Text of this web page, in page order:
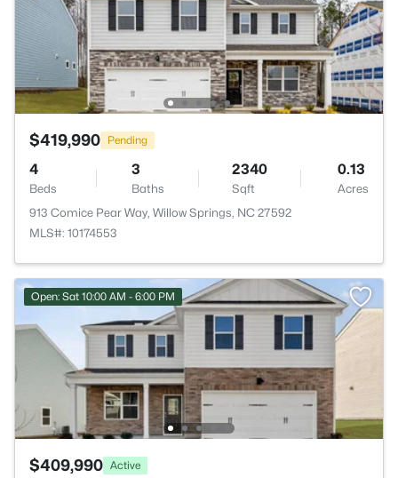
$419,990 Pending
4
Beds
3
Baths
2340
Sqft
0.13
Acres
913 Comice Pear Way, Willow Springs, NC 27592
MLS#: 10174553
Open: Sat 10:00 AM - 6:00 PM
$409,990 Active